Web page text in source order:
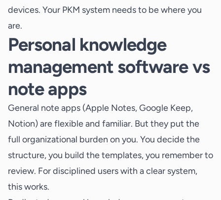
devices. Your PKM system needs to be where you
are.
Personal knowledge
management software vs
note apps
General note apps (Apple Notes, Google Keep,
Notion) are flexible and familiar. But they put the
full organizational burden on you. You decide the
structure, you build the templates, you remember to
review. For disciplined users with a clear system,
this works.